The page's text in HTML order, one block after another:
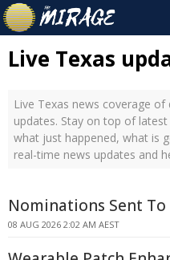
Live Texas
Live Texas news coverage
updates. Stay on top of
what just happened, what is
real-time news updates and
Nominations Sent To
08 AUG 2026 2:02 AM AEST